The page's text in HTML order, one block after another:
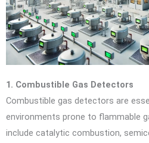
1. Combustible Gas Detectors
Combustible gas detectors are
environments prone to flammable
include catalytic combustion,